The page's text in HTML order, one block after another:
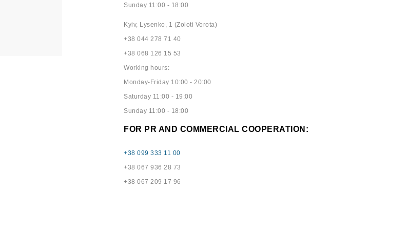
Sunday 11:00 - 18:00
Kyiv, Lysenko, 1 (Zoloti Vorota)
+38 044 278 71 40
+38 068 126 15 53
Working hours:
Monday-Friday 10:00 - 20:00
Saturday 11:00 - 19:00
Sunday 11:00 - 18:00
FOR PR AND COMMERCIAL COOPERATION:
+38 099 333 11 00
+38 067 936 28 73
+38 067 209 17 96